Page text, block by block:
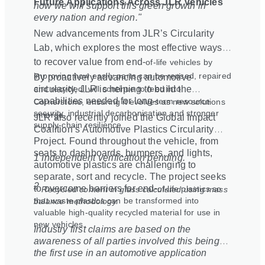
how we will support this green growth in
every nation and region."
New advancements from JLR’s Circularity
Lab, which explores the most effective ways
to recover value from end‑of‑life vehicles by
improving how easily parts can be reused, repaired
and recycled, will continue to feed into
Cornerstone, ensuring it evolves as new solutions
emerge.
By proactively advancing automotive
circularity, JLR is helping to build the
capabilities needed for long‑term resource
security, industrial decarbonisation and stronger
supply‑chain resilience.
JLR also recently joined the Global Impact
Coalition’s Automotive Plastics Circularity
Project. Found throughout the vehicle, from
seats to dashboards, bumpers, and lights,
automotive plastics are challenging to
separate, sort and recycle. The project seeks
to overcome barriers for end‑of‑life plastics so
that waste plastics can be transformed into
valuable high-quality recycled material for use in
new vehicles.
1 Independent verification pending.
2Recycled content in glass calculated using mass
balance methodology.
Industry first claims are based on the
awareness of all parties involved this being
the first use in an automotive application